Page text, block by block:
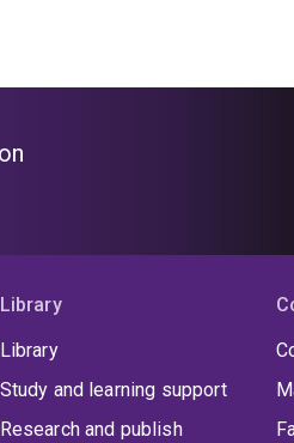
Library
Library
Study and learning support
Research and publish